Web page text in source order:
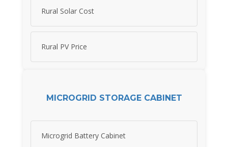
Rural Solar Cost
Rural PV Price
MICROGRID STORAGE CABINET
Microgrid Battery Cabinet